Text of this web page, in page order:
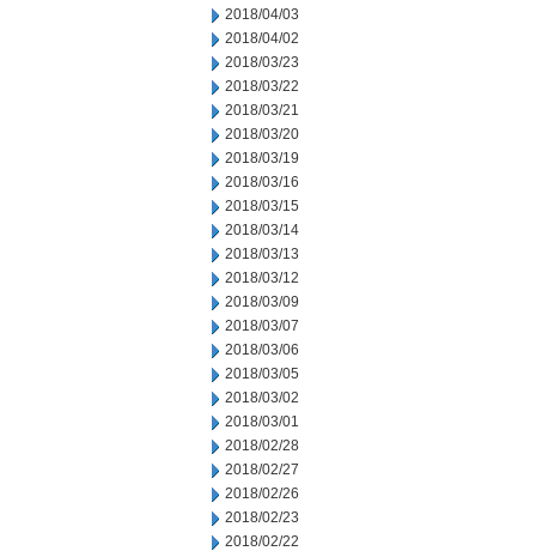
2018/04/03
2018/04/02
2018/03/23
2018/03/22
2018/03/21
2018/03/20
2018/03/19
2018/03/16
2018/03/15
2018/03/14
2018/03/13
2018/03/12
2018/03/09
2018/03/07
2018/03/06
2018/03/05
2018/03/02
2018/03/01
2018/02/28
2018/02/27
2018/02/26
2018/02/23
2018/02/22